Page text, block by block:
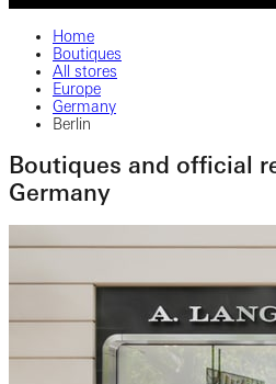
Home
Boutiques
All stores
Europe
Germany
Berlin
Boutiques and official
Germany